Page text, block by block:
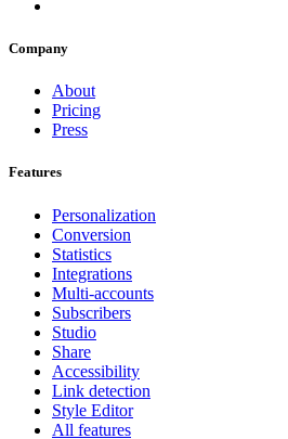
Company
About
Pricing
Press
Features
Personalization
Conversion
Statistics
Integrations
Multi-accounts
Subscribers
Studio
Share
Accessibility
Link detection
Style Editor
All features